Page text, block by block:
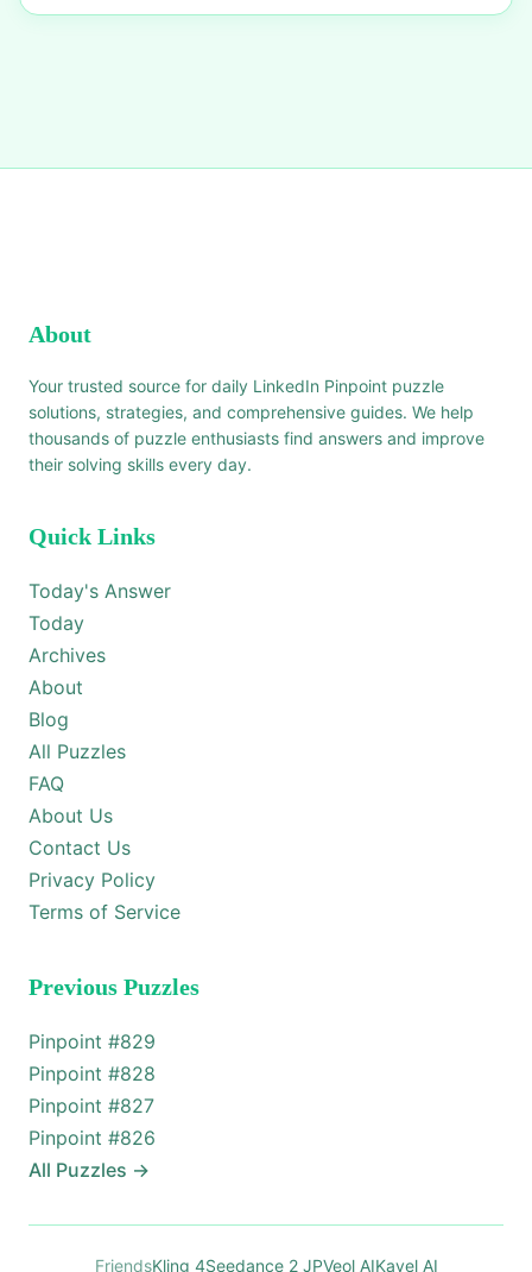
About
Your trusted source for daily LinkedIn Pinpoint puzzle
solutions, strategies, and comprehensive guides. We help
thousands of puzzle enthusiasts find answers and improve
their solving skills every day.
Quick Links
Today's Answer
Today
Archives
About
Blog
All Puzzles
FAQ
About Us
Contact Us
Privacy Policy
Terms of Service
Previous Puzzles
Pinpoint #829
Pinpoint #828
Pinpoint #827
Pinpoint #826
All Puzzles →
FriendsKling 4Seedance 2 JPVeol AIKavel AI